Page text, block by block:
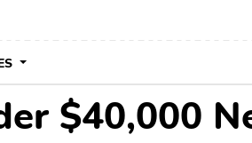
$40,000